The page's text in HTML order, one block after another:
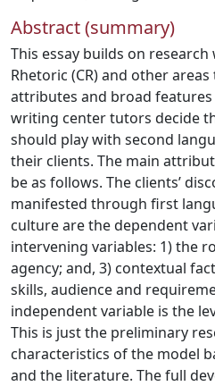
Abstract (summary)
This essay builds on
Rhetoric (CR) and other
attributes and broad
writing center tutors decide
should play with second
their clients. The main
be as follows. The clients’
manifested through first
culture are the dependent
intervening variables: 1) the
agency; and, 3) contextual
skills, audience and
independent variable is the
This is just the preliminary
characteristics of the model
and the literature. The full